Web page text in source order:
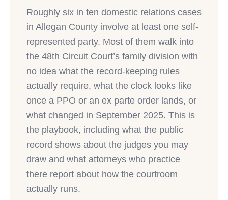
Roughly six in ten domestic relations cases
in Allegan County involve at least one self-
represented party. Most of them walk into
the 48th Circuit Court’s family division with
no idea what the record-keeping rules
actually require, what the clock looks like
once a PPO or an ex parte order lands, or
what changed in September 2025. This is
the playbook, including what the public
record shows about the judges you may
draw and what attorneys who practice
there report about how the courtroom
actually runs.